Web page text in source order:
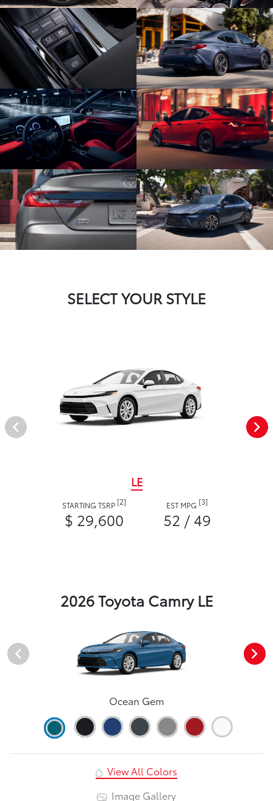
SELECT YOUR STYLE
LE
STARTING TSRP [2]
$ 29,600
EST MPG [3]
52 / 49
2026 Toyota Camry LE
Ocean Gem
View All Colors
Image Gallery